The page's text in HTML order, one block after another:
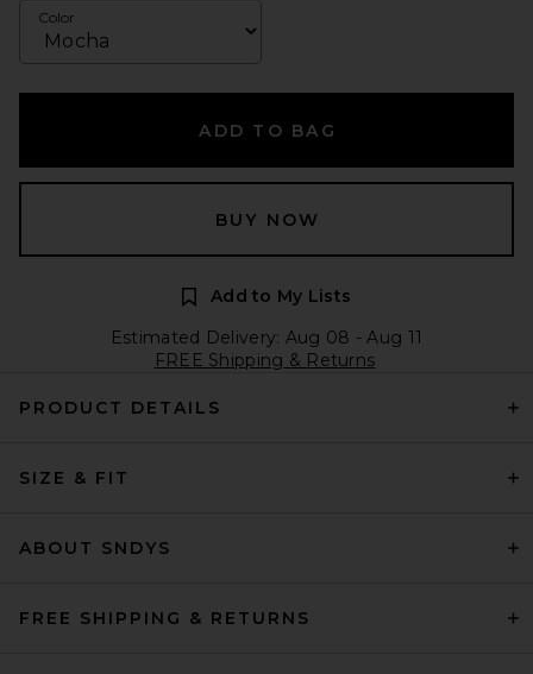
Color
ADD TO BAG
BUY NOW
Add to My Lists
Estimated Delivery: Aug 08 - Aug 11
FREE Shipping & Returns
PRODUCT DETAILS
SIZE & FIT
ABOUT SNDYS
FREE SHIPPING & RETURNS